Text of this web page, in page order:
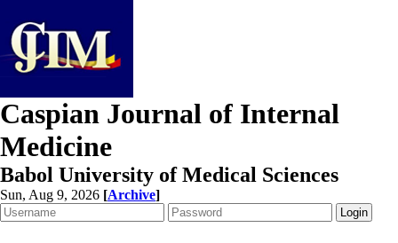
Caspian Journal of Internal
Medicine
Babol University of Medical Sciences
Sun, Aug 9, 2026 [Archive]